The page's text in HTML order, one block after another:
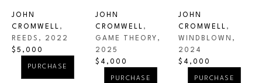
JOHN
CROMWELL ,
REEDS , 2022
$5,000
PURCHASE
JOHN
CROMWELL ,
GAME THEORY ,
2025
$4,000
PURCHASE
JOHN
CROMWELL ,
WINDBLOWN ,
2024
$4,000
PURCHASE